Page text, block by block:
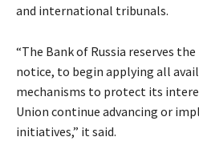
and international tribunals.
“The Bank of Russia reserves
notice, to begin applying all
mechanisms to protect its
Union continue advancing or
initiatives,” it said.